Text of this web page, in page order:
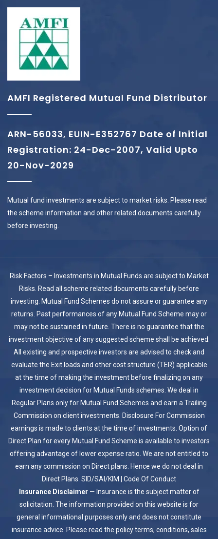
AMFI Registered Mutual Fund Distributor
ARN-56033, EUIN-E352767 Date of Initial
Registration: 24-Dec-2007, Valid Upto
20-Nov-2029
Mutual fund investments are subject to market risks. Please read
the scheme information and other related documents carefully
before investing.
Risk Factors – Investments in Mutual Funds are subject to Market
Risks. Read all scheme related documents carefully before
investing. Mutual Fund Schemes do not assure or guarantee any
returns. Past performances of any Mutual Fund Scheme may or
may not be sustained in future. There is no guarantee that the
investment objective of any suggested scheme shall be achieved.
All existing and prospective investors are advised to check and
evaluate the Exit loads and other cost structure (TER) applicable
at the time of making the investment before finalizing on any
investment decision for Mutual Funds schemes. We deal in
Regular Plans only for Mutual Fund Schemes and earn a Trailing
Commission on client investments. Disclosure For Commission
earnings is made to clients at the time of investments. Option of
Direct Plan for every Mutual Fund Scheme is available to investors
offering advantage of lower expense ratio. We are not entitled to
earn any commission on Direct plans. Hence we do not deal in
Direct Plans. SID/SAI/KIM | Code Of Conduct
Insurance Disclaimer — Insurance is the subject matter of
solicitation. The information provided on this website is for
general informational purposes only and does not constitute
insurance advice. Please read the policy terms, conditions, sales